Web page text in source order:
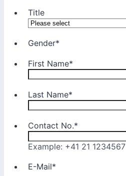
Title
Gender*
First Name*
Last Name*
Contact No.*
Example: +41 21 1234567
E-Mail*